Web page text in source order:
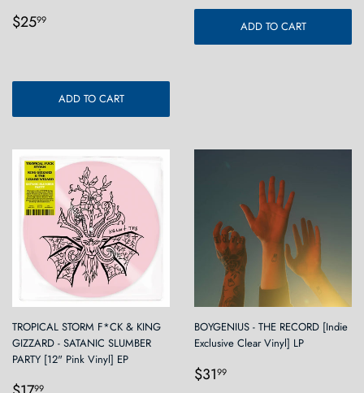
Regular
$2599
ADD TO CART
ADD TO CART
TROPICAL STORM F*CK & KING
GIZZARD - SATANIC SLUMBER
PARTY [12" Pink Vinyl] EP
99
BOYGENIUS - THE RECORD [Indie
Exclusive Clear Vinyl] LP
Regular
$3199